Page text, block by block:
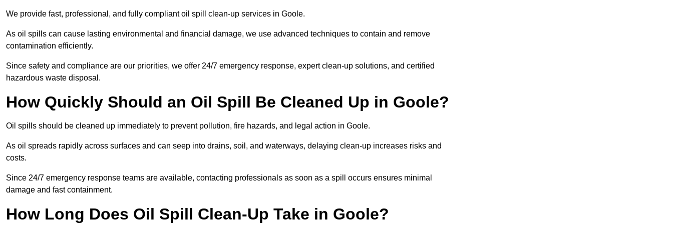
We provide fast, professional, and fully compliant oil spill clean-up services in Goole.
As oil spills can cause lasting environmental and financial damage, we use advanced techniques to contain and remove
contamination efficiently.
Since safety and compliance are our priorities, we offer 24/7 emergency response, expert clean-up solutions, and certified
hazardous waste disposal.
How Quickly Should an Oil Spill Be Cleaned Up in Goole?
Oil spills should be cleaned up immediately to prevent pollution, fire hazards, and legal action in Goole.
As oil spreads rapidly across surfaces and can seep into drains, soil, and waterways, delaying clean-up increases risks and
costs.
Since 24/7 emergency response teams are available, contacting professionals as soon as a spill occurs ensures minimal
damage and fast containment.
How Long Does Oil Spill Clean-Up Take in Goole?